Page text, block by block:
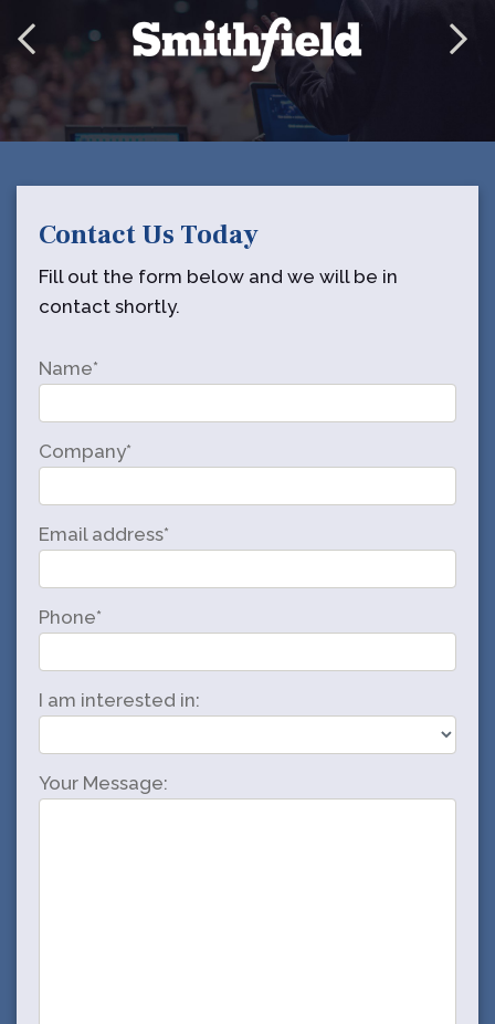
Contact Us Today
Fill out the form below and we will be in
contact shortly.
Name*
Company*
Email address*
Phone*
I am interested in:
Your Message: